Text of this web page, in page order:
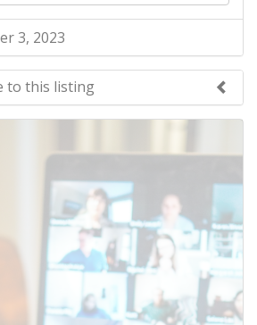
3, 2023
to this listing
a change to the meeting